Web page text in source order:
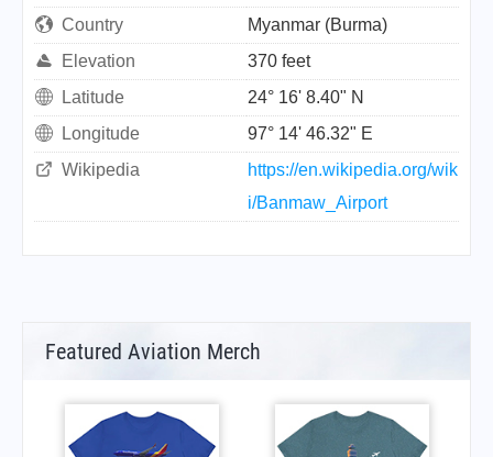
Country
Myanmar (Burma)
Elevation
370 feet
Latitude
24° 16' 8.40" N
Longitude
97° 14' 46.32" E
Wikipedia
https://en.wikipedia.org/wik
i/Banmaw_Airport
Featured Aviation Merch